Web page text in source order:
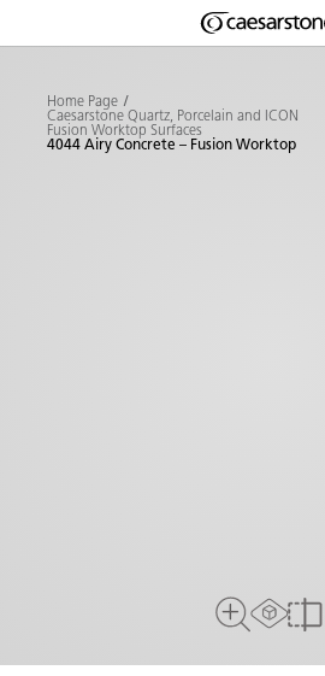
Shaped
The Pebbles
Home Page
Caesarstone Quartz, Porcelain and ICON
Fusion Worktop Surfaces
4044 Airy Concrete – Fusion Worktop